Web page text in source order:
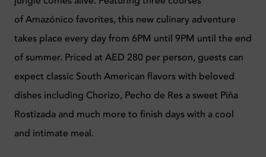
of Amazónico favorites, this new culinary adventure
takes place every day from 6PM until 9PM until the end
of summer. Priced at AED 280 per person, guests can
expect classic South American flavors with beloved
dishes including Chorizo, Pecho de Res a sweet Piña
Rostizada and much more to finish days with a cool
and intimate meal.